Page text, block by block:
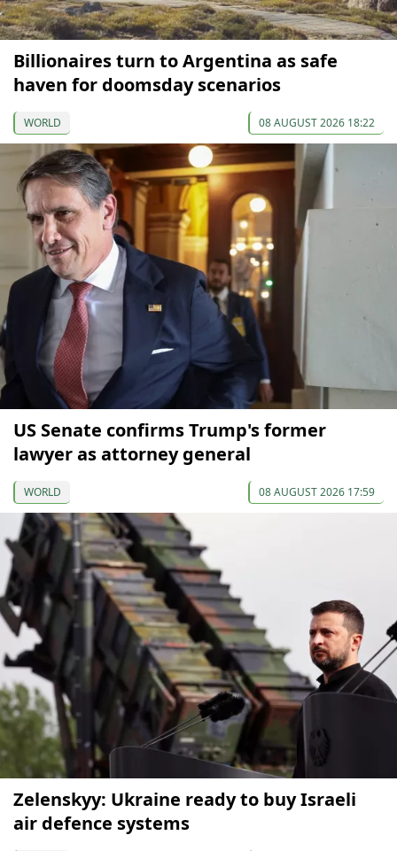
Billionaires turn to Argentina as safe
haven for doomsday scenarios
WORLD 08 AUGUST 2026 18:22
US Senate confirms Trump's former
lawyer as attorney general
WORLD 08 AUGUST 2026 17:59
Zelenskyy: Ukraine ready to buy Israeli
air defence systems